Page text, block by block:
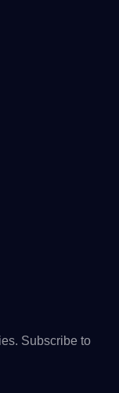
Subscribe to